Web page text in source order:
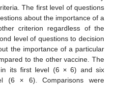
The first level of questions
about the importance of a
criterion regardless of the
level of questions to decision
the importance of a particular
to the other vaccine. The
in its first level (6 × 6) and six
(6 × 6). Comparisons were